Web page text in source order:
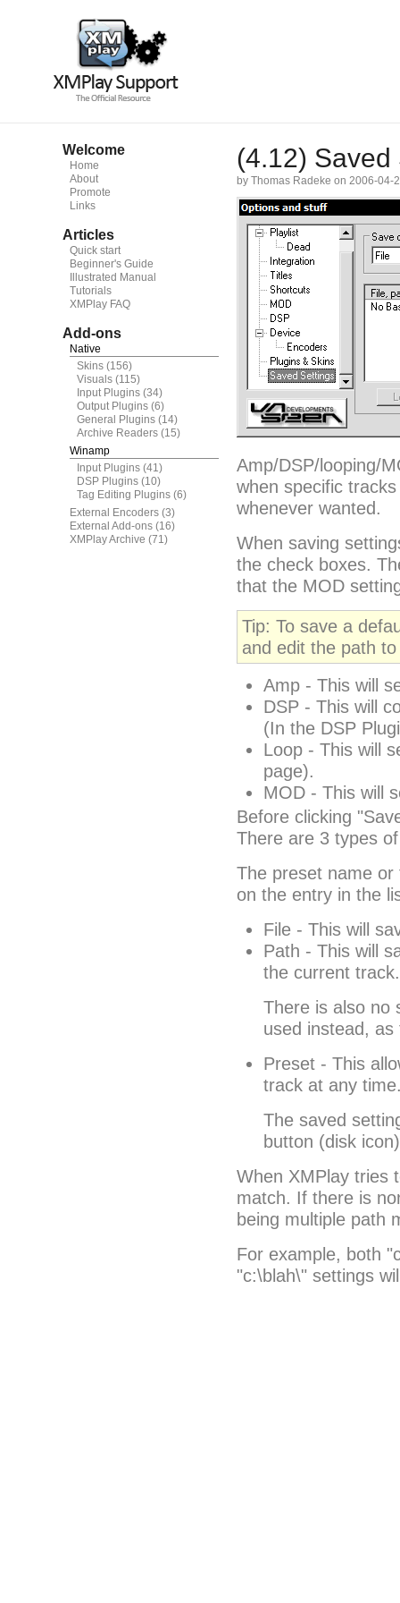
Welcome
Home
About
Promote
Links
Articles
Quick start
Beginner's Guide
Illustrated Manual
Tutorials
XMPlay FAQ
Add-ons
Native
Skins (156)
Visuals (115)
Input Plugins (34)
Output Plugins (6)
General Plugins (14)
Archive Readers (15)
Winamp
Input Plugins (41)
DSP Plugins (10)
Tag Editing Plugins (6)
External Encoders (3)
External Add-ons (16)
XMPlay Archive (71)
(4.12) Saved
by Thomas Radeke on 2006-04-
Amp/DSP/looping/
when specific
whenever wanted.
When saving
the check boxes.
that the MOD
Tip: To save a
and edit the path
Amp - This will
DSP - This will
(In the DSP
Loop - This will
page).
MOD - This will
Before clicking
There are 3 types
The preset name
on the entry in the
File - This will
Path - This will
the current track.
There is also no
used instead,
Preset - This
track at any
The saved
button (disk
When XMPlay tries
match. If there is
being multiple path
For example, both
"c:\blah\" settings